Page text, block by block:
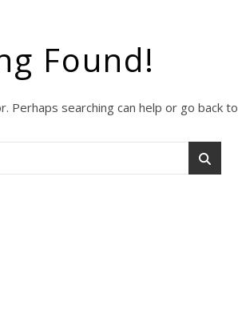
Found!
Perhaps searching can help or go back to